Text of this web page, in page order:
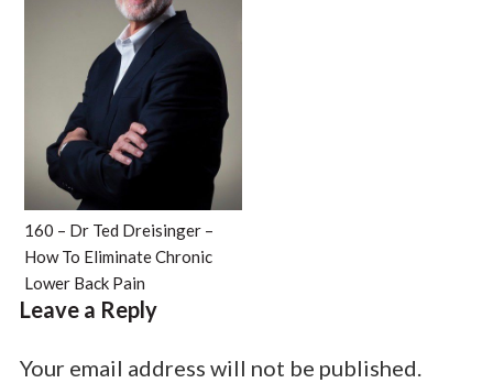
160 – Dr Ted Dreisinger –
How To Eliminate Chronic
Lower Back Pain
Leave a Reply
Your email address will not be published.